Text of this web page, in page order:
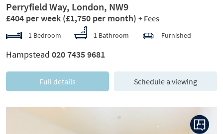
Perryfield Way, London, NW9
£404 per week (£1,750 per month) + Fees
1 Bedroom 1 Bathroom Furnished
Hampstead 020 7435 9681
Full details Schedule a viewing